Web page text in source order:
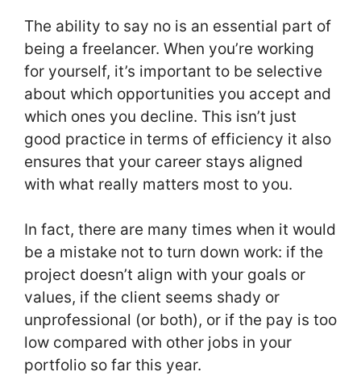
The ability to say no is an essential part of
being a freelancer. When you’re working
for yourself, it’s important to be selective
about which opportunities you accept and
which ones you decline. This isn’t just
good practice in terms of efficiency it also
ensures that your career stays aligned
with what really matters most to you.
In fact, there are many times when it would
be a mistake not to turn down work: if the
project doesn’t align with your goals or
values, if the client seems shady or
unprofessional (or both), or if the pay is too
low compared with other jobs in your
portfolio so far this year.